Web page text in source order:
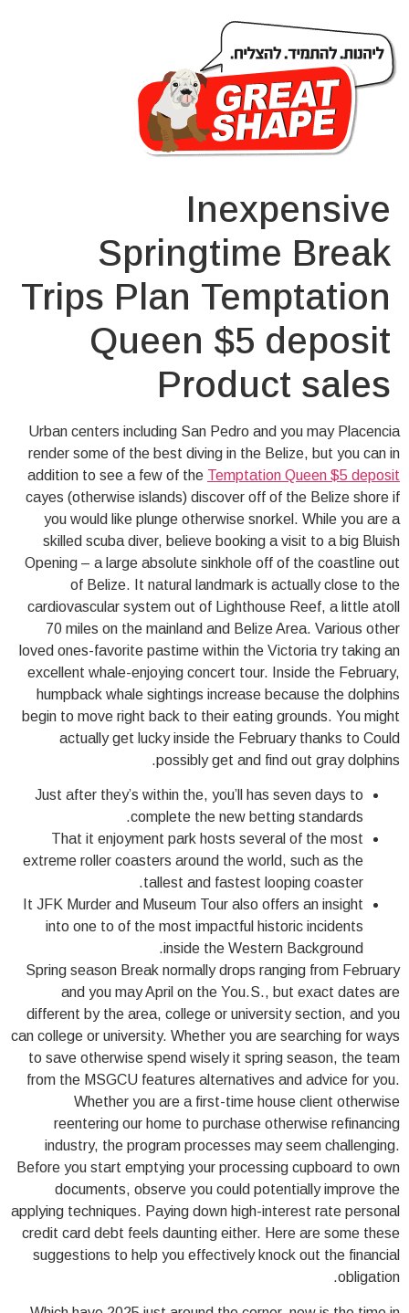
Inexpensive
Springtime Break
Trips Plan Temptation
Queen $5 deposit
Product sales
Urban centers including San Pedro and you may Placencia
render some of the best diving in the Belize, but you can in
addition to see a few of the Temptation Queen $5 deposit
cayes (otherwise islands) discover off of the Belize shore if
you would like plunge otherwise snorkel. While you are a
skilled scuba diver, believe booking a visit to a big Bluish
Opening – a large absolute sinkhole off of the coastline out
of Belize.
It natural landmark is actually close to the
cardiovascular system out of Lighthouse Reef, a little atoll
70 miles on the mainland and Belize Area. Various other
loved ones-favorite pastime within the Victoria try taking an
excellent whale-enjoying concert tour. Inside the February,
humpback whale sightings increase because the dolphins
begin to move right back to their eating grounds. You might
actually get lucky inside the February thanks to Could
possibly get and find out gray dolphins.
Just after they’s within the, you’ll has seven days to
complete the new betting standards.
That it enjoyment park hosts several of the most
extreme roller coasters around the world, such as the
tallest and fastest looping coaster.
It JFK Murder and Museum Tour also offers an insight
into one to of the most impactful historic incidents
inside the Western Background.
Spring season Break normally drops ranging from February
and you may April on the You.S., but exact dates are
different by the area, college or university section, and you
can college or university. Whether you are searching for ways
to save otherwise spend wisely it spring season, the team
from the MSGCU features alternatives and advice for you.
Whether you are a first-time house client otherwise
reentering our home to purchase otherwise refinancing
industry, the program processes may seem challenging.
Before you start emptying your processing cupboard to own
documents, observe you could potentially improve the
applying techniques. Paying down high-interest rate personal
credit card debt feels daunting either. Here are some these
suggestions to help you effectively knock out the financial
obligation.